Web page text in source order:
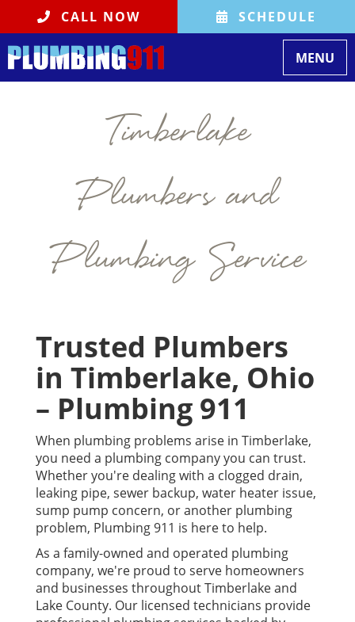
CALL NOW SCHEDULE
Toggle
MENU
Timberlake
Plumbers and
Plumbing Service
Trusted Plumbers
in Timberlake, Ohio
– Plumbing 911
When plumbing problems arise in Timberlake,
you need a plumbing company you can trust.
Whether you're dealing with a clogged drain,
leaking pipe, sewer backup, water heater issue,
sump pump concern, or another plumbing
problem, Plumbing 911 is here to help.
As a family-owned and operated plumbing
company, we're proud to serve homeowners
and businesses throughout Timberlake and
Lake County. Our licensed technicians provide